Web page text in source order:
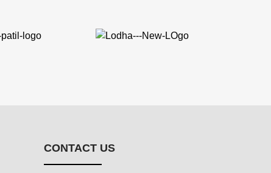
CONTACT US